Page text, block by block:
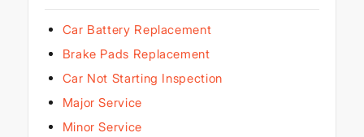
Car Battery Replacement
Brake Pads Replacement
Car Not Starting Inspection
Major Service
Minor Service